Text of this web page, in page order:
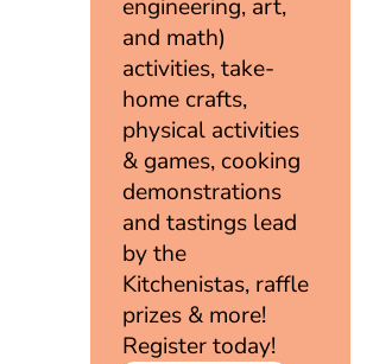
engineering, art,
and math)
activities, take-
home crafts,
physical activities
& games, cooking
demonstrations
and tastings lead
by the
Kitchenistas, raffle
prizes & more!
Register today!